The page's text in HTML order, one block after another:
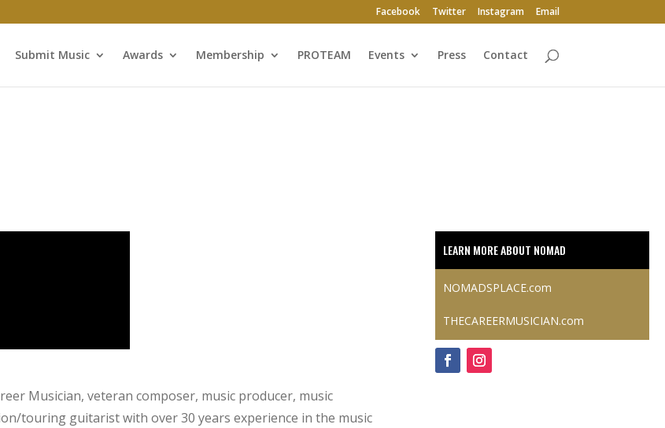
Facebook Twitter Instagram Email
Submit Music Awards Membership PROTEAM Events Press Contact
Musician, veteran composer, music producer, music
touring guitarist with over 30 years experience in the music
LEARN MORE ABOUT NOMAD
NOMADSPLACE.com
THECAREERMUSICIAN.com